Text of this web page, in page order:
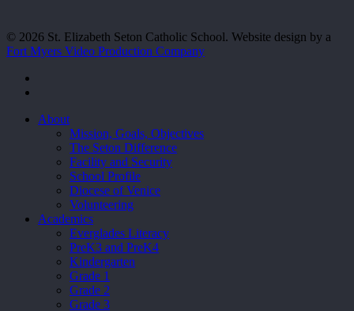
© 2026 St. Elizabeth Seton Catholic School. Website design by a
Fort Myers Video Production Company
Close
About
Mission, Goals, Objectives
The Seton Difference
Facility and Security
School Profile
Diocese of Venice
Volunteering
Academics
Everglades Literacy
PreK3 and PreK4
Kindergarten
Grade 1
Grade 2
Grade 3